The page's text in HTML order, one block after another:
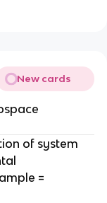
New cards
of system
=